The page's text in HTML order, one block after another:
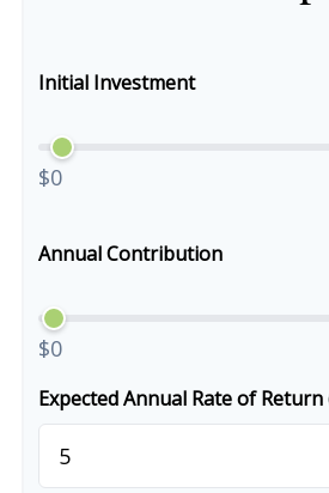
Initial Investment
$0
Annual Contribution
$0
Expected Annual Rate of Return